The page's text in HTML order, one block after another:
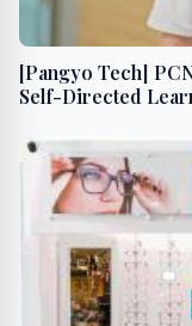
[Pangyo Tech]
Self-Directed